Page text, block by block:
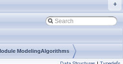
+
ModelingAlgorithms